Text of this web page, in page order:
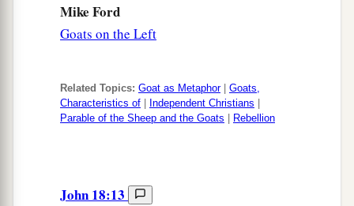
Mike Ford
Goats on the Left
Related Topics: Goat as Metaphor| Goats,
Characteristics of
Independent Christians
Parable of the Sheep and the Goats
Rebellion
John 18:13